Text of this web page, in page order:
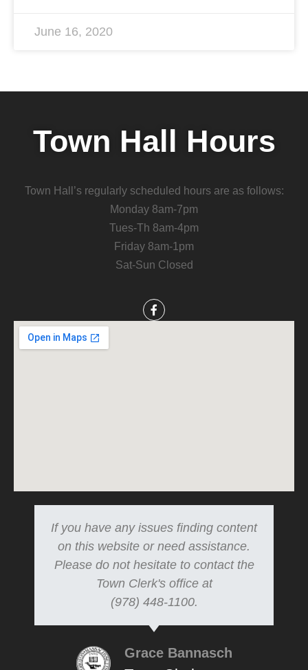
June 16, 2020
Town Hall Hours
Town Hall’s regularly scheduled hours are as follows:
Monday 8am-7pm
Tues-Th 8am-4pm
Friday 8am-1pm
Sat-Sun Closed
If you have any issues finding content
on this website or need assistance.
Please do not hesitate to contact the
Town Clerk's office at
(978) 448-1100.
Grace Bannasch